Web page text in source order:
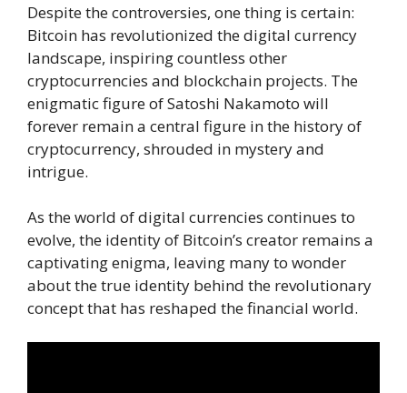
Despite the controversies, one thing is certain:
Bitcoin has revolutionized the digital currency
landscape, inspiring countless other
cryptocurrencies and blockchain projects. The
enigmatic figure of Satoshi Nakamoto will
forever remain a central figure in the history of
cryptocurrency, shrouded in mystery and
intrigue.
As the world of digital currencies continues to
evolve, the identity of Bitcoin’s creator remains a
captivating enigma, leaving many to wonder
about the true identity behind the revolutionary
concept that has reshaped the financial world.